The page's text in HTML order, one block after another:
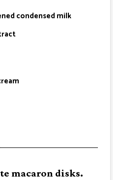
condensed milk
macaron disks.